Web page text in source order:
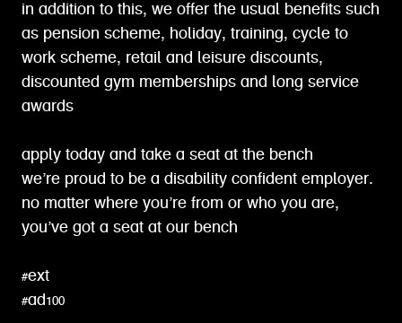
in addition to this, we offer the usual benefits such
as pension scheme, holiday, training, cycle to
work scheme, retail and leisure discounts,
discounted gym memberships and long service
awards
apply today and take a seat at the bench
we’re proud to be a disability confident employer.
no matter where you’re from or who you are,
you’ve got a seat at our bench
#ext
#ad100